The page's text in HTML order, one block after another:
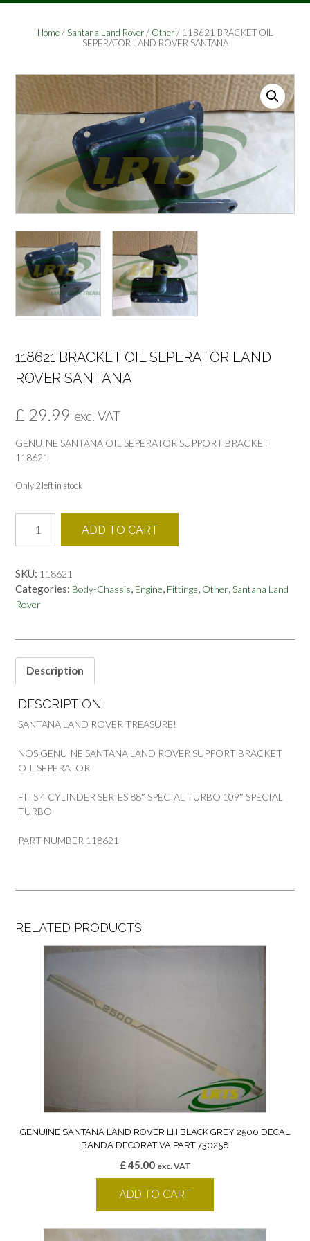
Home/Santana Land Rover/ Other/ 118621 BRACKET OIL
SEPERATOR LAND ROVER SANTANA
118621 BRACKET OIL SEPERATOR LAND
ROVER SANTANA
£ 29.99 exc. VAT
GENUINE SANTANA OIL SEPERATOR SUPPORT BRACKET
118621
Only 2 left in stock
BRACKET
OIL
LAND
ROVER
SANTANA
ADD TO CART
SKU: 118621
Categories: Body-Chassis, Engine, Fittings, Other,Santana Land
Rover
Description
DESCRIPTION
SANTANA LAND ROVER TREASURE!
NOS GENUINE SANTANA LAND ROVER SUPPORT BRACKET
OIL SEPERATOR
FITS 4 CYLINDER SERIES 88″ SPECIAL TURBO 109″ SPECIAL
TURBO
PART NUMBER 118621
RELATED PRODUCTS
GENUINE SANTANA LAND ROVER LH BLACK GREY 2500 DECAL
BANDA DECORATIVA PART 730258
£45.00 exc. VAT
ADD TO CART